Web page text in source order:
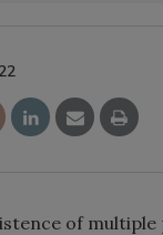
of multiple